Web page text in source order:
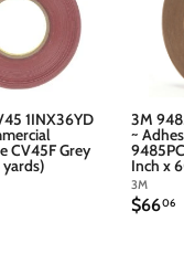
1INX36YD
CV45F Grey
yards)
3M
~
Inch x
3M
$6606$